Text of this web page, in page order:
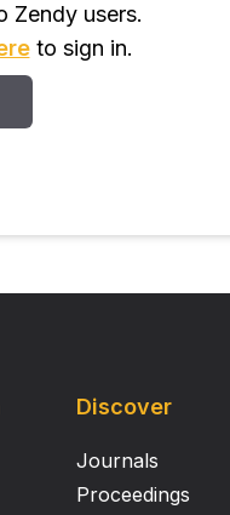
Zendy users.
to sign in.
Discover
Journals
Proceedings